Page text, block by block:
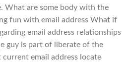
What are some body with the
fun with email address What if
email address relationships
guy is part of liberate of the
email address locate